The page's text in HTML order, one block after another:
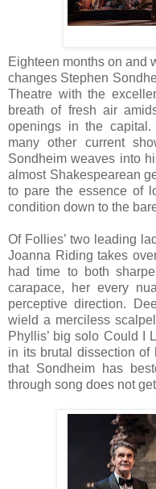
Eighteen months on and
changes Stephen
Theatre with the
breath of fresh air
openings in the
many other current
Sondheim weaves into
almost Shakespearean
to pare the essence of
condition down to the
Of Follies’ two leading
Joanna Riding takes
had time to both
carapace, her every
perceptive direction.
wield a merciless
Phyllis’ big solo Could I
in its brutal dissection of
that Sondheim has
through song does not